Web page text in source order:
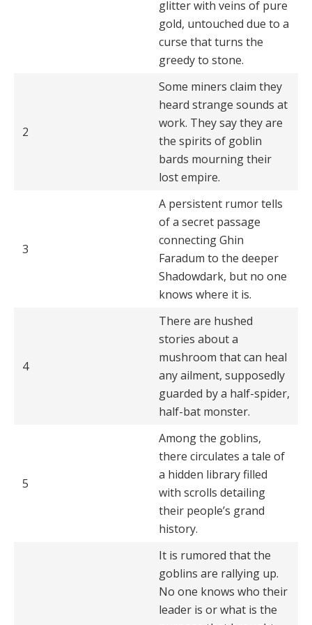
glitter with veins of pure
gold, untouched due to a
curse that turns the
greedy to stone.
2
Some miners claim they
heard strange sounds at
work. They say they are
the spirits of goblin
bards mourning their
lost empire.
3
A persistent rumor tells
of a secret passage
connecting Ghin
Faradum to the deeper
Shadowdark, but no one
knows where it is.
4
There are hushed
stories about a
mushroom that can heal
any ailment, supposedly
guarded by a half-spider,
half-bat monster.
5
Among the goblins,
there circulates a tale of
a hidden library filled
with scrolls detailing
their people’s grand
history.
It is rumored that the
goblins are rallying up.
No one knows who their
leader is or what is the